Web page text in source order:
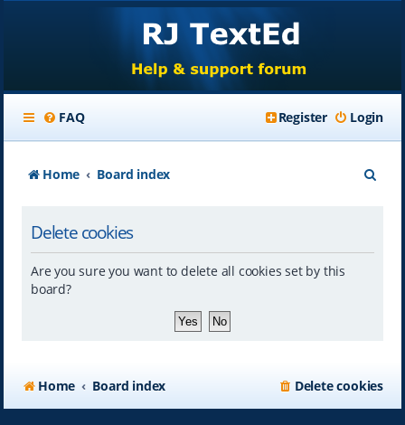
FAQ Login
Register
Home Board index
Delete cookies
Are you sure you want to delete all cookies set by this
board?
Home Board index Delete cookies